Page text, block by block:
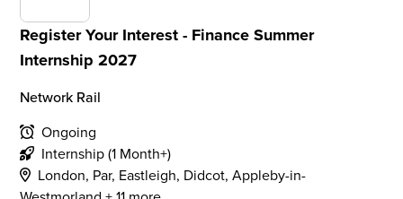
Register Your Interest - Finance Summer
Internship 2027
Network Rail
Ongoing
Internship (1 Month+)
London, Par, Eastleigh, Didcot, Appleby-in-